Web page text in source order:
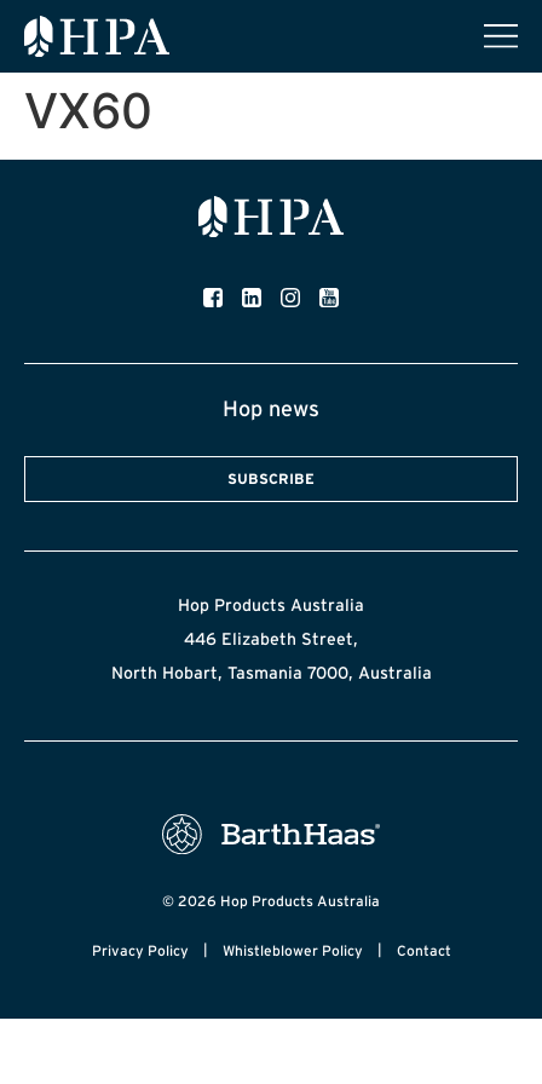
VX60
Hop news
SUBSCRIBE
Hop Products Australia
446 Elizabeth Street,
North Hobart, Tasmania 7000, Australia
© 2026 Hop Products Australia
Privacy Policy | Whistleblower Policy | Contact